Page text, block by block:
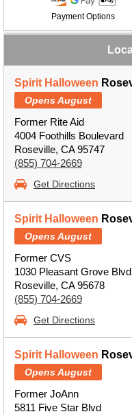
Payment Options
Spirit Halloween
Opens August
Former Rite Aid
4004 Foothills Boulevard
Roseville, CA 95747
(855) 704-2669
Get Directions
Spirit Halloween
Opens August
Former CVS
1030 Pleasant Grove Blvd
Roseville, CA 95678
(855) 704-2669
Get Directions
Spirit Halloween
Opens August
Former JoAnn
5811 Five Star Blvd